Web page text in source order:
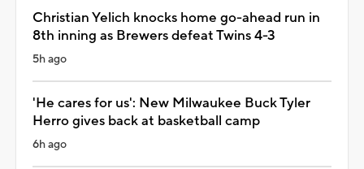
Christian Yelich knocks home go-ahead run in
8th inning as Brewers defeat Twins 4-3
5h ago
'He cares for us': New Milwaukee Buck Tyler
Herro gives back at basketball camp
6h ago